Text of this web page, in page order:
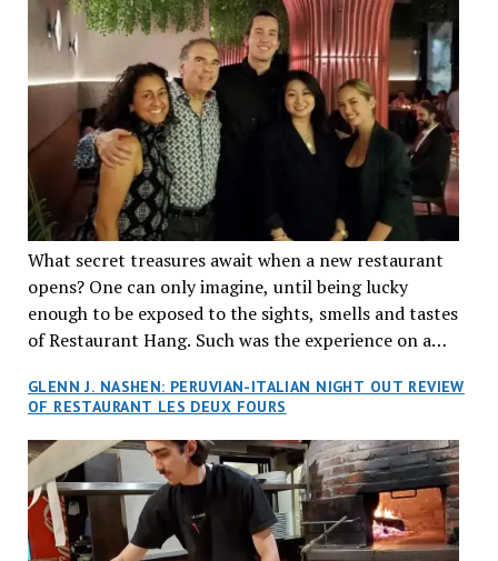
What secret treasures await when a new restaurant
opens? One can only imagine, until being lucky
enough to be exposed to the sights, smells and tastes
of Restaurant Hang. Such was the experience on a
reservations at what has been billed as the “first haute
cuisine Vietnamese restaurant” in Montreal. Sure, our
city has plenty of upscale trendy places, but nothing
quite like this new concept in Asian fine dining. It
tantalized all of our senses, from the moment we
walked through the doors and took in the sumptuous
decor. Hang arrives as the newest restaurant in the
GLENN J. NASHEN: PERUVIAN-ITALIAN NIGHT OUT REVIEW
OF RESTAURANT LES DEUX FOURS